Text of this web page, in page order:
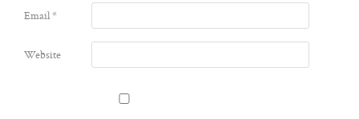
Email*
Website